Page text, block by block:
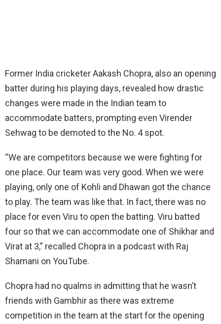
Former India cricketer Aakash Chopra, also an opening
batter during his playing days, revealed how drastic
changes were made in the Indian team to
accommodate batters, prompting even Virender
Sehwag to be demoted to the No. 4 spot.
“We are competitors because we were fighting for
one place. Our team was very good. When we were
playing, only one of Kohli and Dhawan got the chance
to play. The team was like that. In fact, there was no
place for even Viru to open the batting. Viru batted
four so that we can accommodate one of Shikhar and
Virat at 3,” recalled Chopra in a podcast with Raj
Shamani on YouTube.
Chopra had no qualms in admitting that he wasn’t
friends with Gambhir as there was extreme
competition in the team at the start for the opening